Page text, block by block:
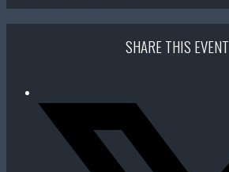
SHARE THIS EVENT